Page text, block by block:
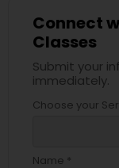
Connect
Classes
Submit your
immediately.
Choose your
Name *